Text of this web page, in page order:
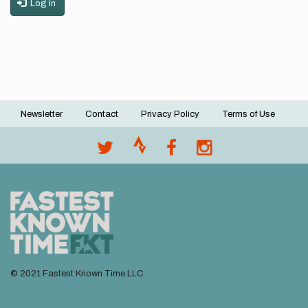
Log in
Footer
Newsletter Contact Privacy Policy Terms of Use
© 2021 Fastest Known Time LLC